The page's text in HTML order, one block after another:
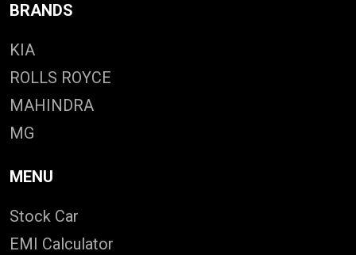
BRANDS
KIA
ROLLS ROYCE
MAHINDRA
MG
MENU
Stock Car
EMI Calculator